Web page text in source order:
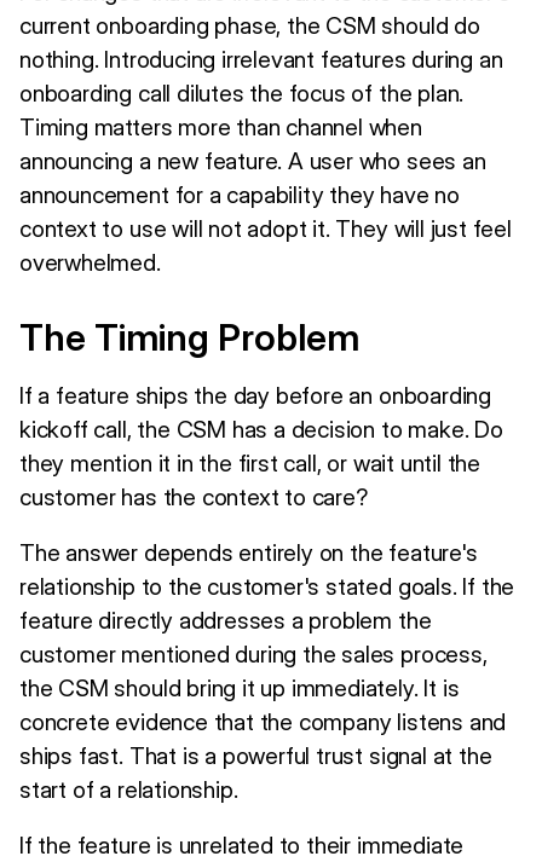
current onboarding phase, the CSM should do
nothing. Introducing irrelevant features during an
onboarding call dilutes the focus of the plan.
Timing matters more than channel when
announcing a new feature. A user who sees an
announcement for a capability they have no
context to use will not adopt it. They will just feel
overwhelmed.
The Timing Problem
If a feature ships the day before an onboarding
kickoff call, the CSM has a decision to make. Do
they mention it in the first call, or wait until the
customer has the context to care?
The answer depends entirely on the feature's
relationship to the customer's stated goals. If the
feature directly addresses a problem the
customer mentioned during the sales process,
the CSM should bring it up immediately. It is
concrete evidence that the company listens and
ships fast. That is a powerful trust signal at the
start of a relationship.
If the feature is unrelated to their immediate